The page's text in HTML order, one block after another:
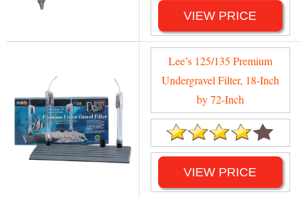
VIEW PRICE
Lee’s 125/135 Premium
Undergravel Filter, 18-Inch
by 72-Inch
VIEW PRICE